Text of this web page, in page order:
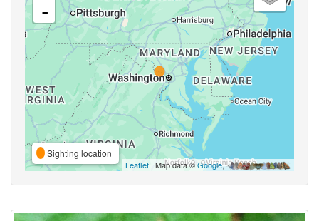
-
Sighting location
Leaflet | Map data ©Google,